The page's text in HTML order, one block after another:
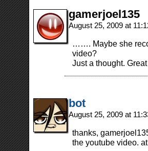
gamerjoel135
August 25, 2009 at
……. Maybe she
video?
Just a thought.
bot
August 25, 2009 at
thanks,
the youtube video.